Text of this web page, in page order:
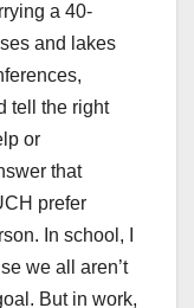
a 40-
and lakes
tell the right
or
that
prefer
In school, I
we all aren’t
But in work,